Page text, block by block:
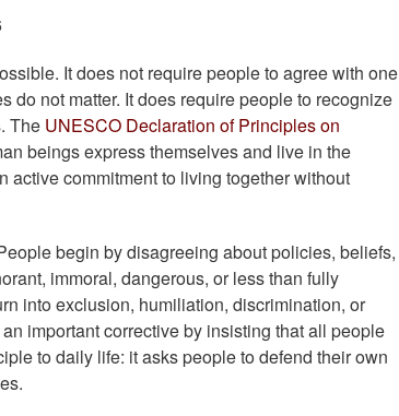
It does not require people to agree with one
do not matter. It does require people to recognize
The UNESCO Declaration of Principles on
beings express themselves and live in the
active commitment to living together without
begin by disagreeing about policies, beliefs,
immoral, dangerous, or less than fully
into exclusion, humiliation, discrimination, or
important corrective by insisting that all people
to daily life: it asks people to defend their own